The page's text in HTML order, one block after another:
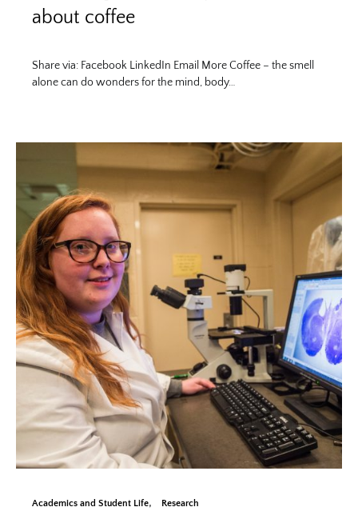
about coffee
Share via: Facebook LinkedIn Email More Coffee – the smell
alone can do wonders for the mind, body…
Academics and Student Life Research